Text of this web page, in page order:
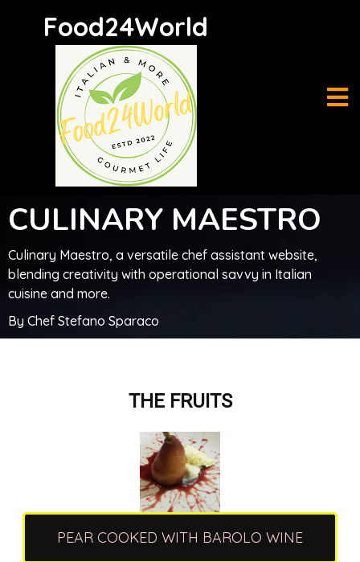
Food24World
CULINARY MAESTRO
Culinary Maestro, a versatile chef assistant website,
blending creativity with operational savvy in Italian
cuisine and more.
By Chef Stefano Sparaco
THE FRUITS
PEAR COOKED WITH BAROLO WINE